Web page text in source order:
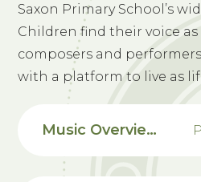
Saxon Primary School’s
Children find their voice as
composers and
with a platform to live as
Music Overview and Progression Map